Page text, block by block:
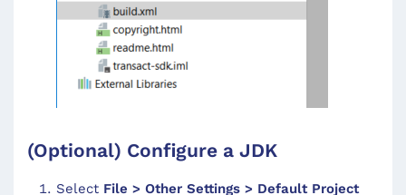
(Optional) Configure a JDK
Select File > Other Settings > Default Project